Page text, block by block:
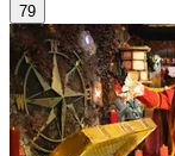
79